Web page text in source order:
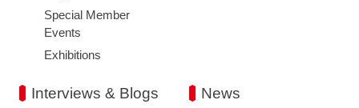
Special Member
Events
Exhibitions
Interviews & Blogs News